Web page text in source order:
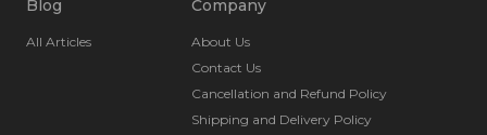
Blog
All Articles
Company
About Us
Contact Us
Cancellation and Refund Policy
Shipping and Delivery Policy